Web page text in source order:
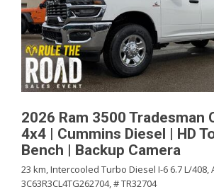
2026 Ram 3500 Tradesman
4x4 | Cummins Diesel | HD
Bench | Backup Camera
23 km,Intercooled Turbo Diesel I-6 6.7 L/408,
3C63R3CL4TG262704,# TR32704